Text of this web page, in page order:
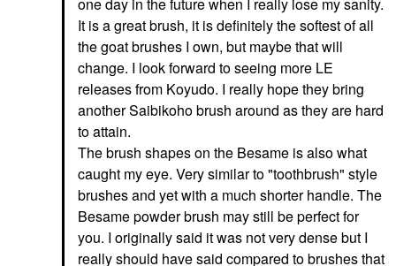
one day in the future when I really lose my sanity.
It is a great brush, it is definitely the softest of all
the goat brushes I own, but maybe that will
change. I look forward to seeing more LE
releases from Koyudo. I really hope they bring
another Saibikoho brush around as they are hard
to attain.
The brush shapes on the Besame is also what
caught my eye. Very similar to "toothbrush" style
brushes and yet with a much shorter handle. The
Besame powder brush may still be perfect for
you. I originally said it was not very dense but I
really should have said compared to brushes that